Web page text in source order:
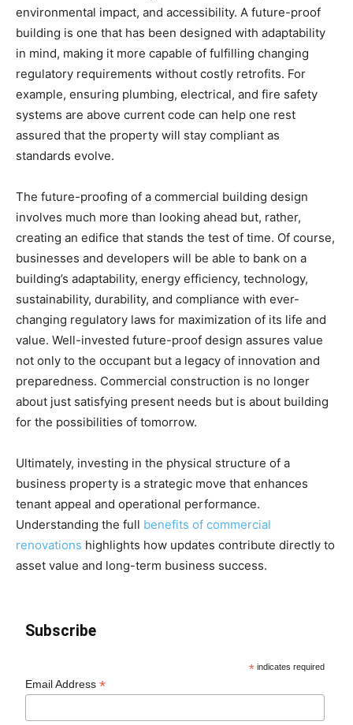
environmental impact, and accessibility. A future-proof
building is one that has been designed with adaptability
in mind, making it more capable of fulfilling changing
regulatory requirements without costly retrofits. For
example, ensuring plumbing, electrical, and fire safety
systems are above current code can help one rest
assured that the property will stay compliant as
standards evolve.
The future-proofing of a commercial building design
involves much more than looking ahead but, rather,
creating an edifice that stands the test of time. Of course,
businesses and developers will be able to bank on a
building’s adaptability, energy efficiency, technology,
sustainability, durability, and compliance with ever-
changing regulatory laws for maximization of its life and
value. Well-invested future-proof design assures value
not only to the occupant but a legacy of innovation and
preparedness. Commercial construction is no longer
about just satisfying present needs but is about building
for the possibilities of tomorrow.
Ultimately, investing in the physical structure of a
business property is a strategic move that enhances
tenant appeal and operational performance.
Understanding the full benefits of commercial
renovations highlights how updates contribute directly to
asset value and long-term business success.
Subscribe
* indicates required
Email Address*